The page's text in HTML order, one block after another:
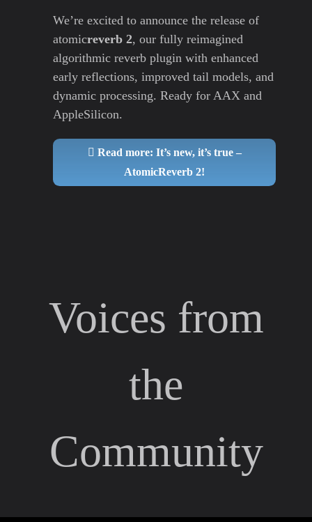
We’re excited to announce the release of
atomicreverb 2, our fully reimagined
algorithmic reverb plugin with enhanced
early reflections, improved tail models, and
dynamic processing. Ready for AAX and
AppleSilicon.
Read more: It’s new, it’s true –
AtomicReverb 2!
Voices from
the
Community